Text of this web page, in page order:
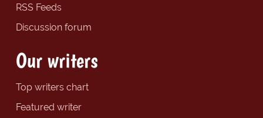
RSS Feeds
Discussion forum
Our writers
Top writers chart
Featured writer